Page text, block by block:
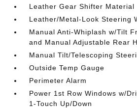
Leather Gear Shifter Material
Leather/Metal-Look Steering
Manual Anti-Whiplash w/Tilt
and Manual Adjustable Rear
Manual Tilt/Telescoping
Outside Temp Gauge
Perimeter Alarm
Power 1st Row Windows w/
1-Touch Up/Down